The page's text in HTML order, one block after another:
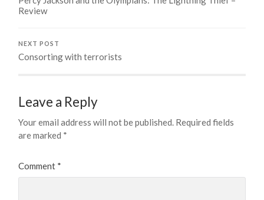
Review
NEXT POST
Consorting with terrorists
Leave a Reply
Your email address will not be published. Required fields
are marked *
Comment *